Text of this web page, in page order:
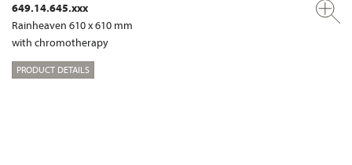
649.14.645.xxx
Rainheaven 610 x 610 mm
with chromotherapy
PRODUCT DETAILS